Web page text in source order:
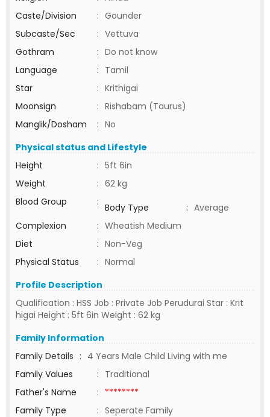
Caste/Division
: Gounder
Subcaste/Sec
: Vettuva
Gothram
: Do not know
Language
: Tamil
Star
: Krithigai
Moonsign
: Rishabam (Taurus)
Manglik/Dosham
: No
Physical status and Lifestyle
Height
: 5ft 6in
Weight
: 62 kg
Blood Group
: Body Type : Average
Complexion
: Wheatish Medium
Diet
: Non-Veg
Physical Status
: Normal
Profile Description
Qualification : HSS Job : Private Job Perudurai Star : Krit
higai Height : 5ft 6in Weight : 62 kg
Family Information
Family Details : 4 Years Male Child Living with me
Family Values
: Traditional
Father's Name
: ********
Family Type
: Seperate Family